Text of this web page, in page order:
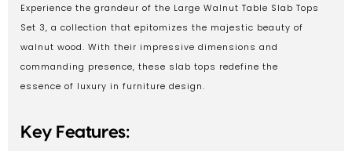
Experience the grandeur of the Large Walnut Table Slab Tops
Set 3, a collection that epitomizes the majestic beauty of
walnut wood. With their impressive dimensions and
commanding presence, these slab tops redefine the
essence of luxury in furniture design.
Key Features: